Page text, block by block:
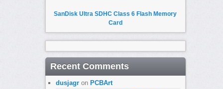
SanDisk Ultra SDHC Class 6 Flash Memory
Card
Recent Comments
dusjagron PCBArt